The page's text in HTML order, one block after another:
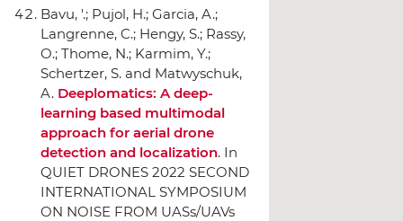
Bavu, '.; Pujol, H.; Garcia, A.;
Langrenne, C.; Hengy, S.; Rassy,
O.; Thome, N.; Karmim, Y.;
Schertzer, S. and Matwyschuk,
A. Deeplomatics: A deep-
learning based multimodal
approach for aerial drone
detection and localization. In
QUIET DRONES 2022 SECOND
INTERNATIONAL SYMPOSIUM
ON NOISE FROM UASs/UAVs